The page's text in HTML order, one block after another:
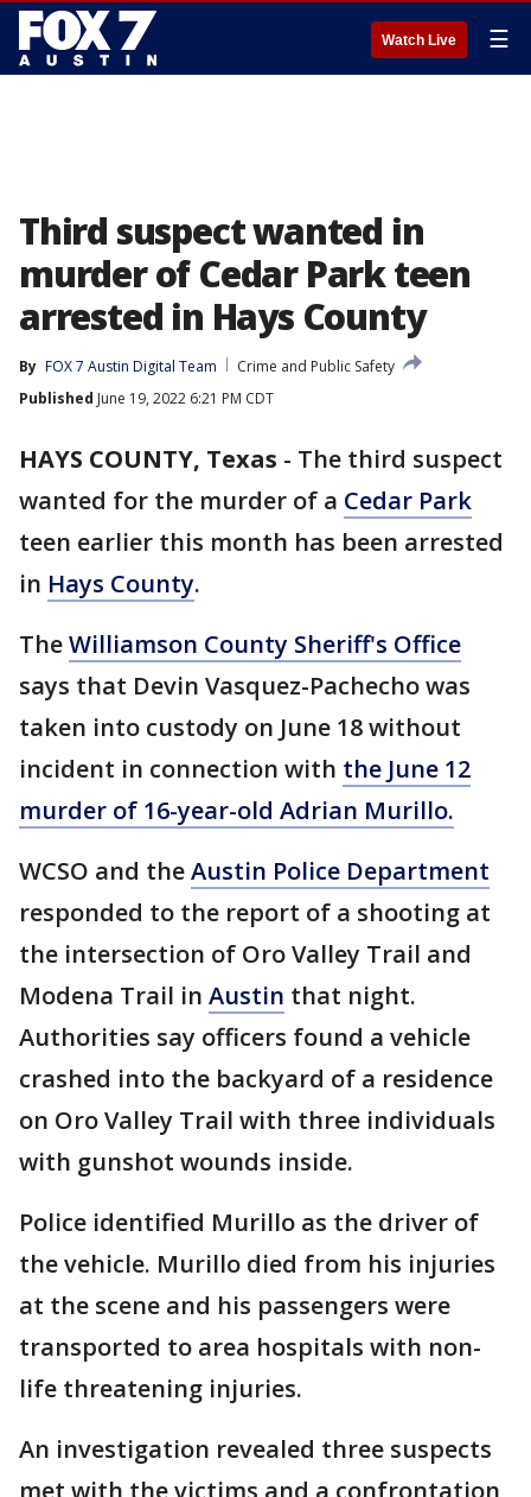
Watch Live ☰
Third suspect wanted in
murder of Cedar Park teen
arrested in Hays County
By FOX 7 Austin Digital Team
Crime and Public Safety
Published June 19, 2022 6:21 PM CDT
HAYS COUNTY, Texas - The third suspect
wanted for the murder of a Cedar Park
teen earlier this month has been arrested
in Hays County.
TheWilliamson County Sheriff's Office
says that Devin Vasquez-Pachecho was
taken into custody on June 18 without
incident in connection with the June 12
murder of 16-year-old Adrian Murillo.
WCSO and theAustin Police Department
responded to the report of a shooting at
the intersection of Oro Valley Trail and
Modena Trail in Austin that night.
Authorities say officers found a vehicle
crashed into the backyard of a residence
on Oro Valley Trail with three individuals
with gunshot wounds inside.
Police identified Murillo as the driver of
the vehicle. Murillo died from his injuries
at the scene and his passengers were
transported to area hospitals with non-
life threatening injuries.
An investigation revealed three suspects
met with the victims and a confrontation